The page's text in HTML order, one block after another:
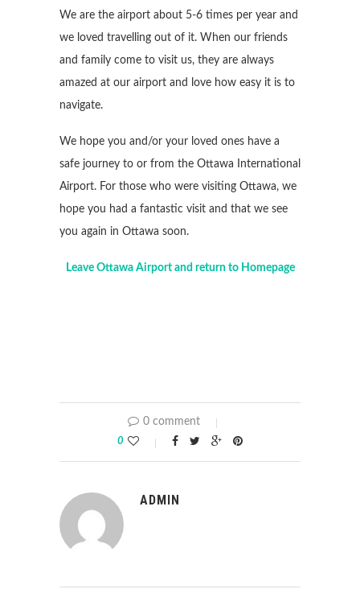
We are the airport about 5-6 times per year and
we loved travelling out of it. When our friends
and family come to visit us, they are always
amazed at our airport and love how easy it is to
navigate.
We hope you and/or your loved ones have a
safe journey to or from the Ottawa International
Airport. For those who were visiting Ottawa, we
hope you had a fantastic visit and that we see
you again in Ottawa soon.
Leave Ottawa Airport and return to Homepage
0 comment
0
ADMIN